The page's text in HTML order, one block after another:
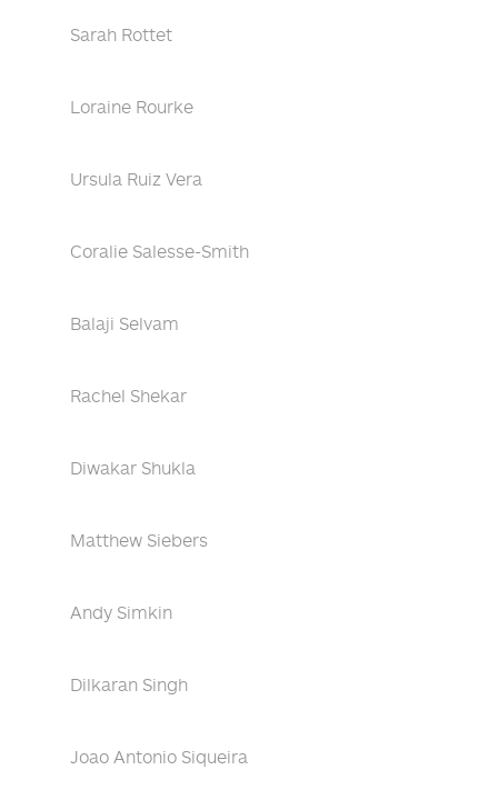
Sarah Rottet
Loraine Rourke
Ursula Ruiz Vera
Coralie Salesse-Smith
Balaji Selvam
Rachel Shekar
Diwakar Shukla
Matthew Siebers
Andy Simkin
Dilkaran Singh
Joao Antonio Siqueira